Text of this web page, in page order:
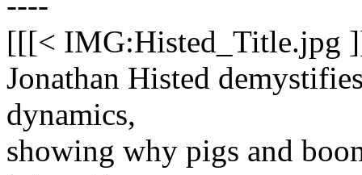
[[[< IMG:Histed_Title.jpg
Jonathan Histed
dynamics,
showing why pigs and